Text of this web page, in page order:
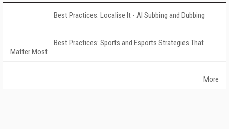
Best Practices: Localise It - AI Subbing and Dubbing
Best Practices: Sports and Esports Strategies That
Matter Most
More